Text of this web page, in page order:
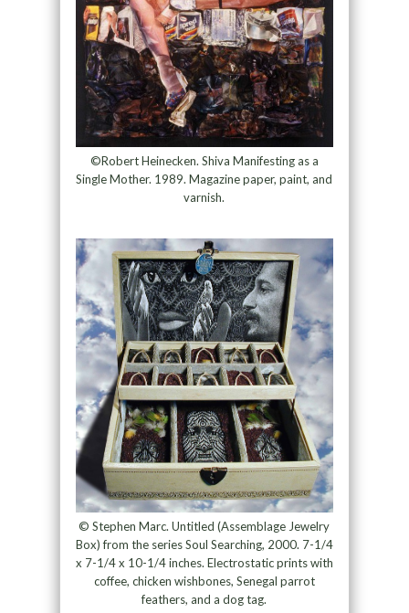
©Robert Heinecken. Shiva Manifesting as a
Single Mother. 1989. Magazine paper, paint, and
varnish.
© Stephen Marc. Untitled (Assemblage Jewelry
Box) from the series Soul Searching, 2000. 7-1/4
x 7-1/4 x 10-1/4 inches. Electrostatic prints with
coffee, chicken wishbones, Senegal parrot
feathers, and a dog tag.